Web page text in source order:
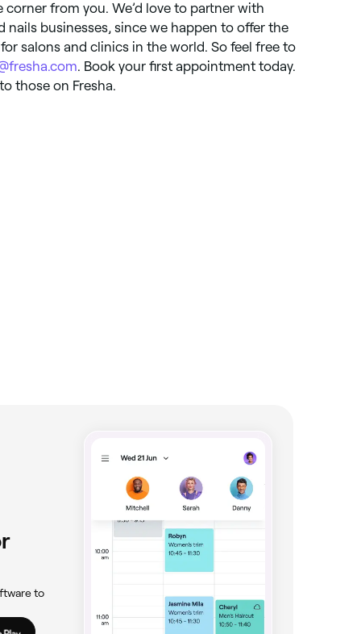
from you. We’d love to partner with
nails businesses, since we happen to offer the
for salons and clinics in the world. So feel free to
. Book your first appointment today.
those on Fresha.
to